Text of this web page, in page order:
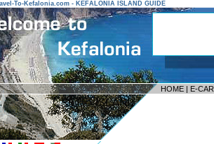
To-Kefalonia.com - KEFALONIA ISLAND GUIDE
HOME | E-